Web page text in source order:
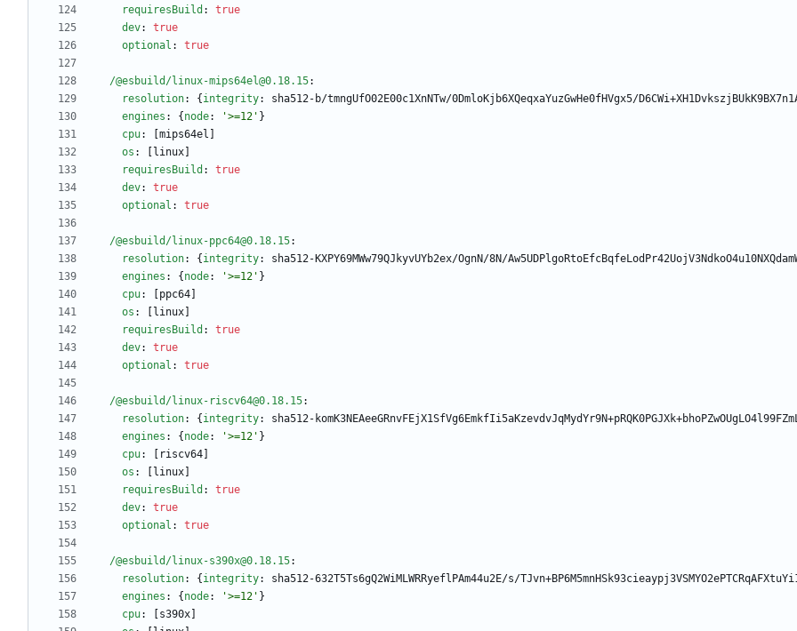
requiresBuild :
true
dev:
true
optional : true
/@esbuild/linux-mips64el@0.18.15:
resolution: { integrity:
sha512-b/tmngUfO02E00c1XnNTw/0DmloKjb6XQeqxaYuzGwHe0fHVgx5/
engines : { node: '>=12' }
cpu:
mips64el]
os :
linux]
requiresBuild :
true
dev:
true
optional : true
/@esbuild/linux-ppc64@0.18.15:
resolution: { integrity:
sha512-KXPY69MWw79QJkyvUYb2ex/OgnN/8N/
engines : { node: '>=12' }
cpu:
ppc64]
os :
linux]
requiresBuild :
true
dev:
true
optional : true
/@esbuild/linux-riscv64@0.18.15:
resolution: { integrity:
sha512-
engines : { node: '>=12' }
cpu:
riscv64]
os :
linux]
requiresBuild :
true
dev:
true
optional : true
/@esbuild/linux-s390x@0.18.15:
resolution: { integrity:
sha512-632T5Ts6gQ2WiMLWRRyeflPAm44u2E/s/
engines : { node: '>=12' }
cpu:
s390x]